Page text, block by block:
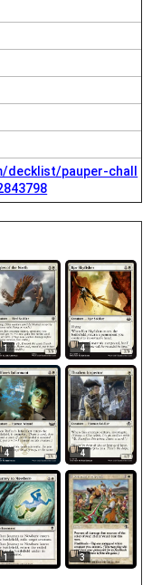
decklist/pauper-chall
1 4
4 4
1 3